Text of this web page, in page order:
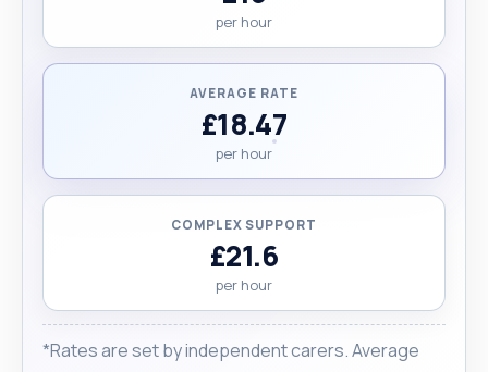
per hour
AVERAGE RATE
£18.47
per hour
COMPLEX SUPPORT
£21.6
per hour
*Rates are set by independent carers. Average